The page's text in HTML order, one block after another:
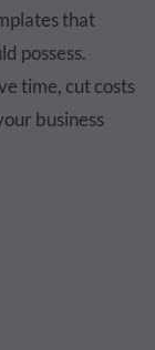
that
possess.
time, cut costs
business